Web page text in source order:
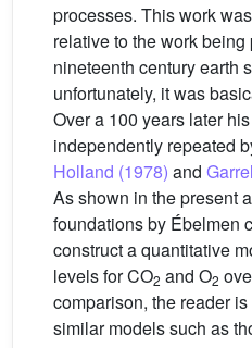
processes. This work
relative to the work being
nineteenth century earth
unfortunately, it was
Over a 100 years later
independently repeated
Holland (1978) and
As shown in the present
foundations by Ébelmen
construct a quantitative
levels for CO2 and O2
comparison, the reader
similar models such as